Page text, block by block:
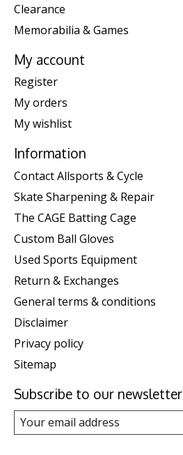
Clearance
Memorabilia & Games
My account
Register
My orders
My wishlist
Information
Contact Allsports & Cycle
Skate Sharpening & Repair
The CAGE Batting Cage
Custom Ball Gloves
Used Sports Equipment
Return & Exchanges
General terms & conditions
Disclaimer
Privacy policy
Sitemap
Subscribe to our newsletter